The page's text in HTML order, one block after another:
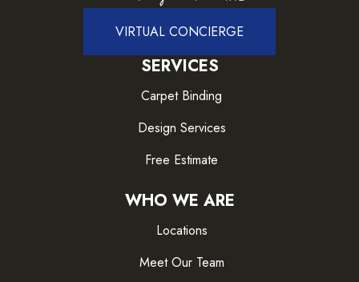
VIRTUAL CONCIERGE
SERVICES
Carpet Binding
Design Services
Free Estimate
WHO WE ARE
Locations
Meet Our Team